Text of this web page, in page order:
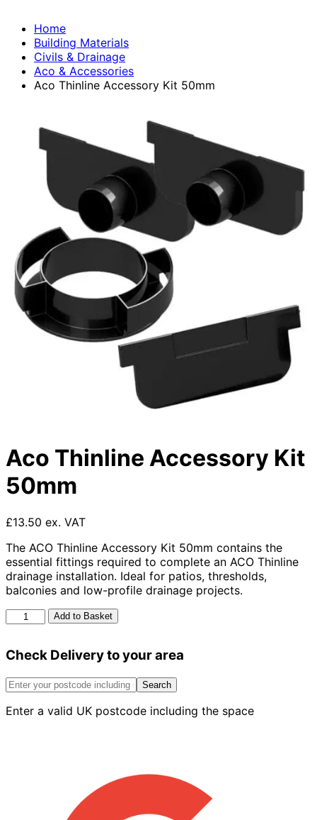
Home
Building Materials
Civils & Drainage
Aco & Accessories
Aco Thinline Accessory Kit 50mm
Aco Thinline Accessory Kit
50mm
£13.50 ex. VAT
The ACO Thinline Accessory Kit 50mm contains the
essential fittings required to complete an ACO Thinline
drainage installation. Ideal for patios, thresholds,
balconies and low-profile drainage projects.
Aco
Thinline
Kit
quantity
Add to Basket
Check Delivery to your area
Search
Enter a valid UK postcode including the space